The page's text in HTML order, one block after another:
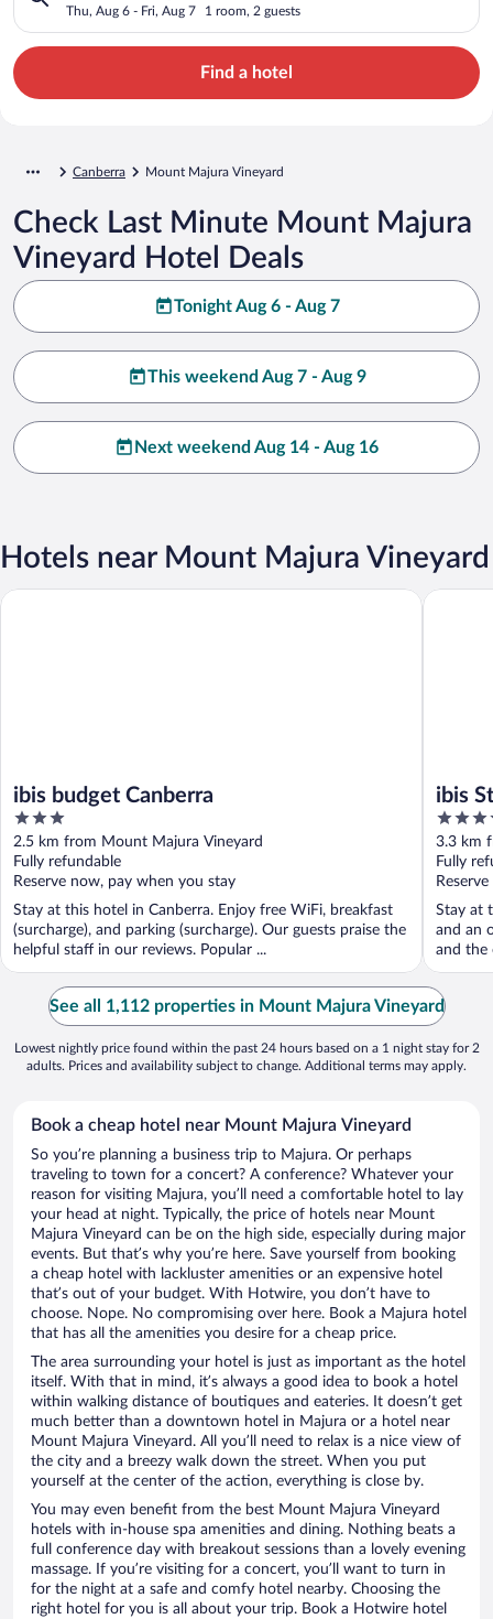
Thu, Aug 6 - Fri, Aug 7 1 room, 2 guests
Find a hotel
Canberra Mount Majura Vineyard
Check Last Minute Mount Majura
Vineyard Hotel Deals
Tonight Aug 6 - Aug 7
This weekend Aug 7 - Aug 9
Next weekend Aug 14 - Aug 16
Hotels near Mount Majura Vineyard
ibis budget Canberra
3
out
of
5
2.5 km from Mount Majura Vineyard
Fully refundable
Reserve now, pay when you stay
Stay at this hotel in Canberra. Enjoy free WiFi, breakfast
(surcharge), and parking (surcharge). Our guests praise the
helpful staff in our reviews. Popular ...
ibis budget Canberra
ibis
4
out
of
5
3.3 km
Fully
Stay at
and an
and the
ibis
See all 1,112 properties in Mount Majura Vineyard
Lowest nightly price found within the past 24 hours based on a 1 night stay for 2
adults. Prices and availability subject to change. Additional terms may apply.
Book a cheap hotel near Mount Majura Vineyard
So you’re planning a business trip to Majura. Or perhaps
traveling to town for a concert? A conference? Whatever your
reason for visiting Majura, you’ll need a comfortable hotel to lay
your head at night. Typically, the price of hotels near Mount
Majura Vineyard can be on the high side, especially during major
events. But that’s why you’re here. Save yourself from booking
a cheap hotel with lackluster amenities or an expensive hotel
that’s out of your budget. With Hotwire, you don’t have to
choose. Nope. No compromising over here. Book a Majura hotel
that has all the amenities you desire for a cheap price.
The area surrounding your hotel is just as important as the hotel
itself. With that in mind, it’s always a good idea to book a hotel
within walking distance of boutiques and eateries. It doesn’t get
much better than a downtown hotel in Majura or a hotel near
Mount Majura Vineyard. All you’ll need to relax is a nice view of
the city and a breezy walk down the street. When you put
yourself at the center of the action, everything is close by.
You may even benefit from the best Mount Majura Vineyard
hotels with in-house spa amenities and dining. Nothing beats a
full conference day with breakout sessions than a lovely evening
massage. If you’re visiting for a concert, you’ll want to turn in
for the night at a safe and comfy hotel nearby. Choosing the
right hotel for you is all about your trip. Book a Hotwire hotel